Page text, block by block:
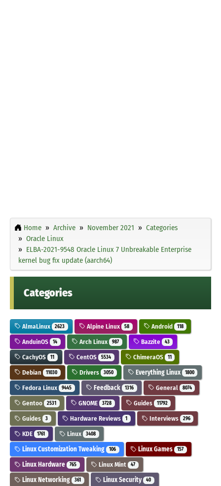
Home Archive November 2021
Categories
Oracle Linux
ELBA-2021-9548 Oracle Linux 7 Unbreakable Enterprise
kernel bug fix update (aarch64)
Categories
AlmaLinux 2623 Alpine Linux 58 Android 118
AnduinOS 14 Arch Linux 987 Bazzite 43
CachyOS 11 CentOS 5534 ChimeraOS 11
Debian 11030 Drivers 3050 Everything Linux 1800
Fedora Linux 9445 Feedback 1316 General 8074
Gentoo 2531 GNOME 3728 Guides 11792
Guides 3 Hardware Reviews 1 Interviews 296
KDE 1761 Linux 3408
Linux Customization Tweaking 106 Linux Games 157
Linux Hardware 765 Linux Mint 47
Linux Networking 361 Linux Security 40